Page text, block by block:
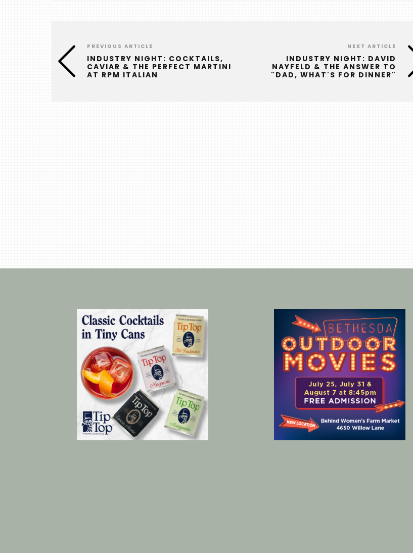
PREVIOUS ARTICLE
INDUSTRY NIGHT: COCKTAILS,
CAVIAR & THE PERFECT MARTINI
AT RPM ITALIAN
NEXT ARTICLE
INDUSTRY NIGHT: DAVID
NAYFELD & THE ANSWER TO
"DAD, WHAT'S FOR DINNER"